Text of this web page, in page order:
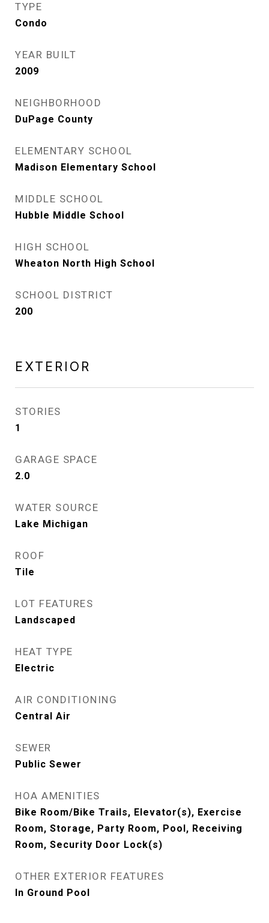
TYPE
Condo
YEAR BUILT
2009
NEIGHBORHOOD
DuPage County
ELEMENTARY SCHOOL
Madison Elementary School
MIDDLE SCHOOL
Hubble Middle School
HIGH SCHOOL
Wheaton North High School
SCHOOL DISTRICT
200
EXTERIOR
STORIES
1
GARAGE SPACE
2.0
WATER SOURCE
Lake Michigan
ROOF
Tile
LOT FEATURES
Landscaped
HEAT TYPE
Electric
AIR CONDITIONING
Central Air
SEWER
Public Sewer
HOA AMENITIES
Bike Room/Bike Trails, Elevator(s), Exercise
Room, Storage, Party Room, Pool, Receiving
Room, Security Door Lock(s)
OTHER EXTERIOR FEATURES
In Ground Pool